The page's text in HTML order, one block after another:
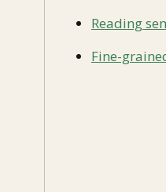
Reading
Fine-